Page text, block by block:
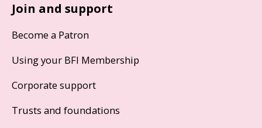
Join and support
Become a Patron
Using your BFI Membership
Corporate support
Trusts and foundations